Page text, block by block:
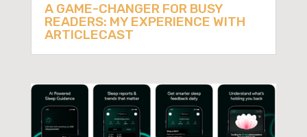
A GAME-CHANGER FOR BUSY
READERS: MY EXPERIENCE WITH
ARTICLECAST